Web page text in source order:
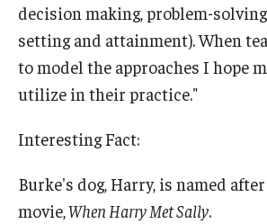
decision making, problem-
setting and attainment). When
to model the approaches I hope
utilize in their practice."
Interesting Fact:
Burke's dog, Harry, is named
movie, When Harry Met Sally.